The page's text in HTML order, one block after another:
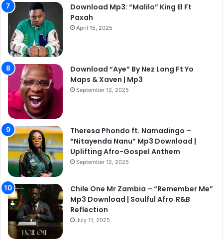
Download Mp3: “Malilo” King El Ft
Paxah
April 15, 2025
Download “Aye” By Nez Long Ft Yo
Maps & Xaven | Mp3
September 12, 2025
Theresa Phondo ft. Namadingo –
“Nitayenda Nanu” Mp3 Download |
Uplifting Afro-Gospel Anthem
September 12, 2025
Chile One Mr Zambia – “Remember Me”
Mp3 Download | Soulful Afro‑R&B
Reflection
July 11, 2025